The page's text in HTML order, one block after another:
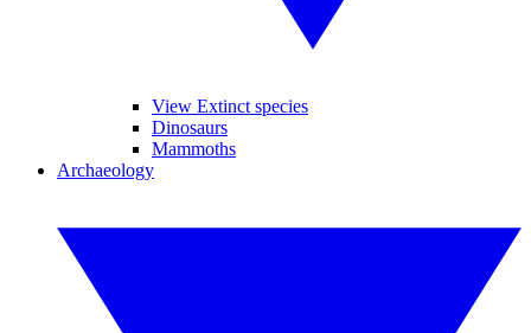
View Extinct species
Dinosaurs
Mammoths
Archaeology